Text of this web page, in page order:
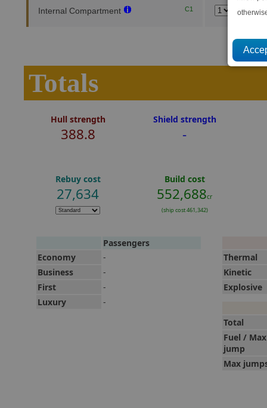
Internal Compartment C1
Totals
Hull strength
388.8
Shield strength
-
Rebuy cost
27,634
Build cost
552,688cr
(ship cost 461,342)
Passengers
Economy
-
Business
-
First
-
Luxury
-
Thermal
Kinetic
Explosive
Total
Fuel / Max
jump
Max